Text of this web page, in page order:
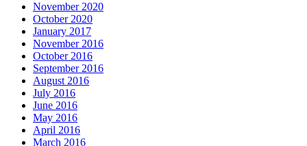
November 2020
October 2020
January 2017
November 2016
October 2016
September 2016
August 2016
July 2016
June 2016
May 2016
April 2016
March 2016